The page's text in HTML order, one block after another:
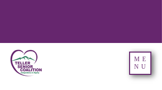
ME
NU